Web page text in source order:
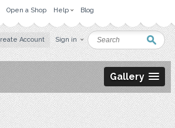
Open a Shop Help Blog
Account Sign in
Gallery